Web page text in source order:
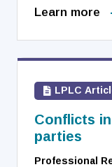
Learn more
LPLC
Conflicts
parties
Professional